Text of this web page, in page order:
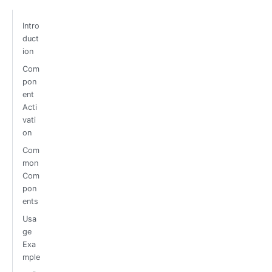
Intro
duct
ion
Com
pon
ent
Acti
vati
on
Com
mon
Com
pon
ents
Usa
ge
Exa
mple